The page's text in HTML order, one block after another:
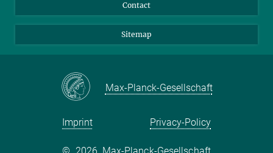
Contact
Sitemap
Max-Planck-Gesellschaft
Imprint Privacy-Policy